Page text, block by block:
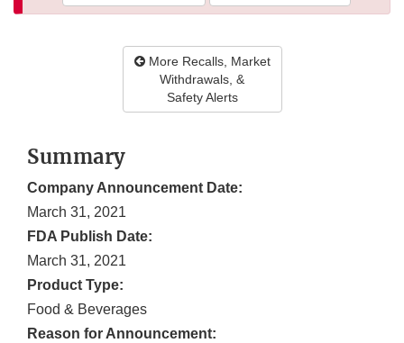
More Recalls, Market
Withdrawals, &
Safety Alerts
Summary
Company Announcement Date:
March 31, 2021
FDA Publish Date:
March 31, 2021
Product Type:
Food & Beverages
Reason for Announcement: